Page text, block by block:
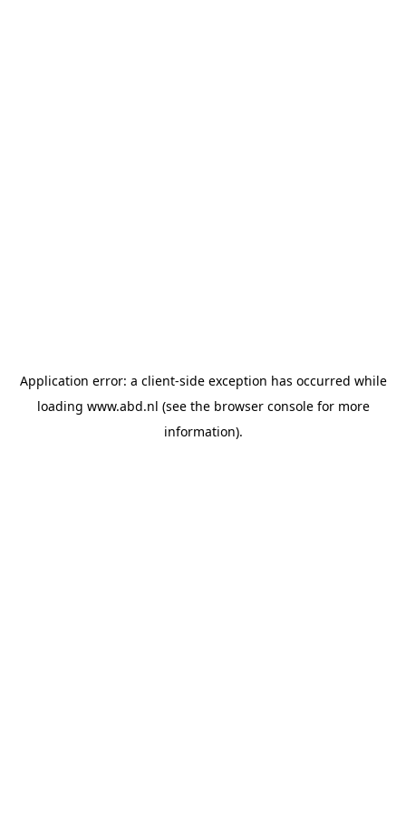
Application error: a client-side exception has occurred while
loading www.abd.nl (see the browser consolefor more
information).